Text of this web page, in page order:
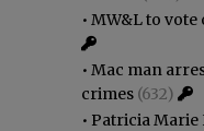
• MW&L to vote
• Mac man
crimes (632)
• Patricia Marie